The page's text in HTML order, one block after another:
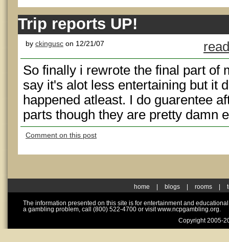
Trip reports UP!
by ckingusc on 12/21/07
So finally i rewrote the final part of
say it's alot less entertaining but it
happened atleast. I do guarentee
parts though they are pretty damn
Comment on this post
home blogs rooms
The information presented on this site is for entertainment and
a gambling problem, call (800) 522-4700 or visit www.ncpgambling.org.
Copyright 2005-